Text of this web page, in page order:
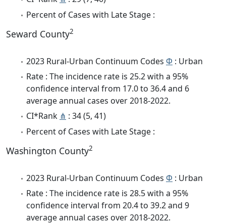
Percent of Cases with Late Stage :
Seward County2
2023 Rural-Urban Continuum Codes Φ : Urban
Rate : The incidence rate is 25.2 with a 95%
confidence interval from 17.0 to 36.4 and 6
average annual cases over 2018-2022.
CI*Rank ⋔ : 34 (5, 41)
Percent of Cases with Late Stage :
Washington County2
2023 Rural-Urban Continuum Codes Φ : Urban
Rate : The incidence rate is 28.5 with a 95%
confidence interval from 20.4 to 39.2 and 9
average annual cases over 2018-2022.